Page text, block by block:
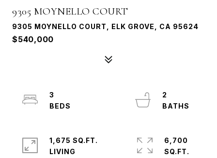
9305 MOYNELLO COURT
9305 MOYNELLO COURT, ELK GROVE, CA 95624
$540,000
3
2
1,675 SQ.FT.
LIVING
6,700
SQ.FT.